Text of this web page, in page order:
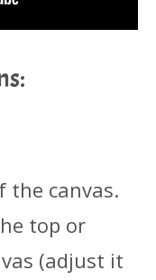
the canvas.
top or
(adjust it